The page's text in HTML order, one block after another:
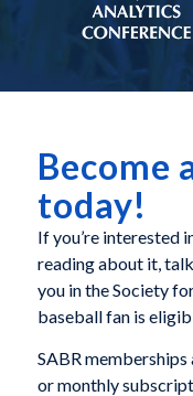
Become
today!
If you’re interested
reading about it,
you in the Society
baseball fan is
SABR memberships
or monthly